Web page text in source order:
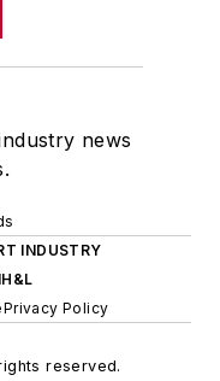
news
INDUSTRY
Privacy Policy
reserved.